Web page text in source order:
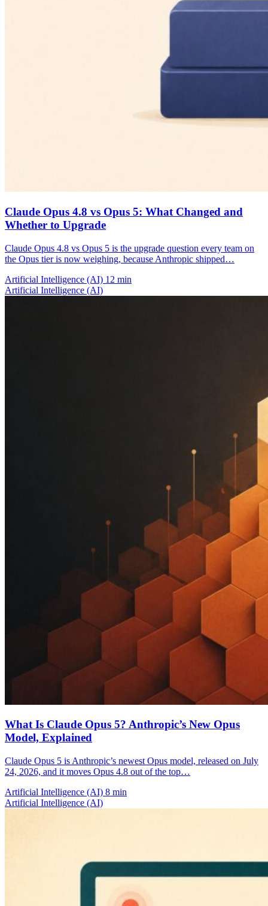
Claude Opus 4.8 vs Opus 5: What Changed and
Whether to Upgrade
Claude Opus 4.8 vs Opus 5 is the upgrade question every team on
the Opus tier is now weighing, because Anthropic shipped…
Artificial Intelligence (AI) 12 min
Artificial Intelligence (AI)
What Is Claude Opus 5? Anthropic’s New Opus
Model, Explained
Claude Opus 5 is Anthropic’s newest Opus model, released on July
24, 2026, and it moves Opus 4.8 out of the top…
Artificial Intelligence (AI) 8 min
Artificial Intelligence (AI)